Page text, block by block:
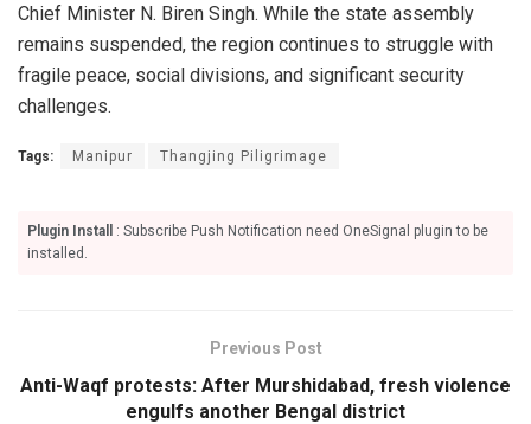
Chief Minister N. Biren Singh. While the state assembly
remains suspended, the region continues to struggle with
fragile peace, social divisions, and significant security
challenges.
Tags: Manipur Thangjing Piligrimage
Plugin Install
: Subscribe Push Notification need OneSignal plugin to be
installed.
Previous Post
Anti-Waqf protests: After Murshidabad, fresh violence
engulfs another Bengal district